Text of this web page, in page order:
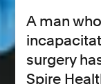
A man
surgery
Spire